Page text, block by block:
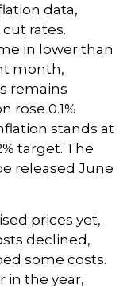
data,
rates.
in lower than
month,
remains
rose 0.1%
stands at
target. The
released June
prices yet,
declined,
some costs.
in the year,